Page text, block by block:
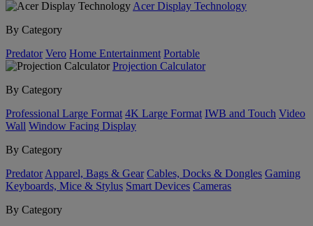
Acer Display Technology
By Category
Predator Vero Home Entertainment Portable
Projection Calculator
By Category
Professional Large Format 4K Large Format IWB and Touch Video
Wall Window Facing Display
By Category
Predator Apparel, Bags & Gear Cables, Docks & Dongles Gaming
Keyboards, Mice & Stylus Smart Devices Cameras
By Category